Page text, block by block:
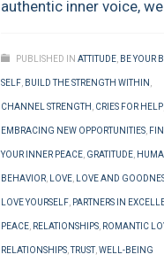
authentic inner voice, we
PUBLISHED IN ATTITUDE, BE YOUR
SELF, BUILD THE STRENGTH WITHIN ,
CHANNEL STRENGTH , CRIES FOR HELP
EMBRACING NEW OPPORTUNITIES,
YOUR INNER PEACE, GRATITUDE,
BEHAVIOR, LOVE, LOVE AND
LOVE YOURSELF, PARTNERS IN
PEACE, RELATIONSHIPS, ROMANTIC
RELATIONSHIPS, TRUST ,WELL-BEING